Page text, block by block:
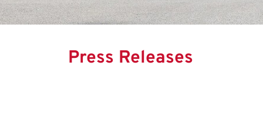
Press Releases